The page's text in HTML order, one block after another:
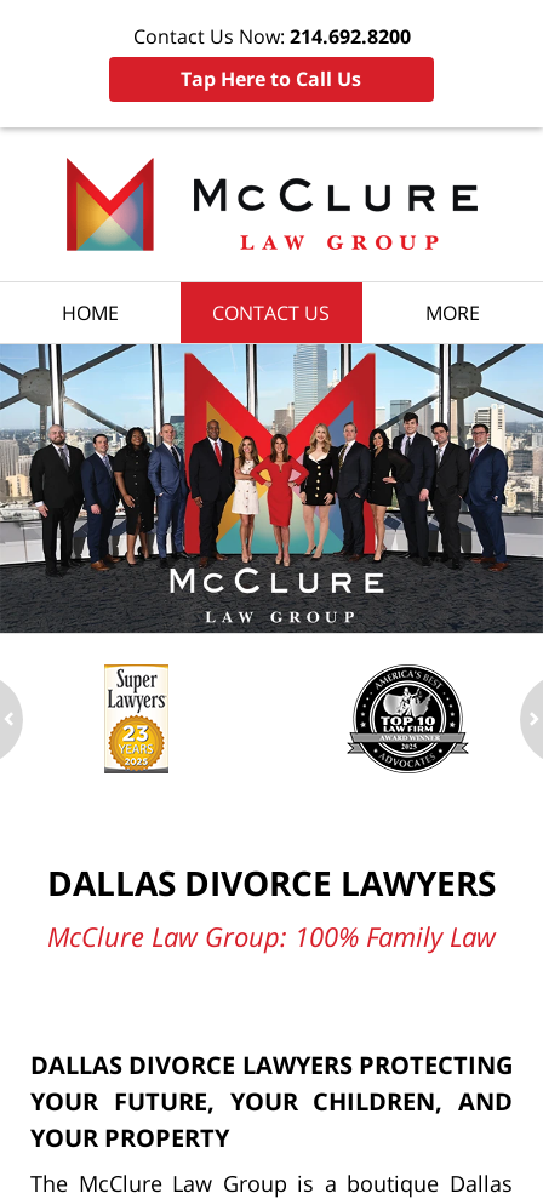
Contact Us Now: 214.692.8200
Tap Here to Call Us
HOME CONTACT US MORE
DALLAS DIVORCE LAWYERS
McClure Law Group: 100% Family Law
DALLAS DIVORCE LAWYERS PROTECTING
YOUR FUTURE, YOUR CHILDREN, AND
YOUR PROPERTY
The McClure Law Group is a boutique Dallas